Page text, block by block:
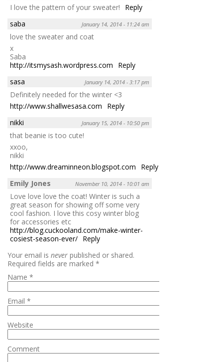
I love the pattern of your sweater!
Reply
saba
January 14, 2014 - 11:24 am
love the sweater and coat
x
Saba
http://itsmysash.wordpress.com
Reply
sasa
January 14, 2014 - 3:17 pm
Definitely needed for the winter <3
http://www.shallwesasa.com
Reply
nikki
January 15, 2014 - 10:50 pm
that beanie is too cute!
xxoo,
nikki
http://www.dreaminneon.blogspot.com
Reply
Emily Jones
November 10, 2014 - 10:01 am
Love love love the coat! Winter is such a
great season for showing off some very
cool fashion. I love this cosy winter blog
for accessories etc
http://blog.cuckooland.com/make-winter-
cosiest-season-ever/ Reply
Your email is never published or shared.
Required fields are marked *
Name *
Email *
Website
Comment